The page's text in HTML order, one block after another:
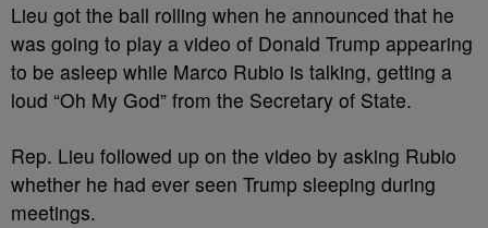
Lieu got the ball rolling when he announced that he
was going to play a video of Donald Trump appearing
to be asleep while Marco Rubio is talking, getting a
loud “Oh My God” from the Secretary of State.
Rep. Lieu followed up on the video by asking Rubio
whether he had ever seen Trump sleeping during
meetings.